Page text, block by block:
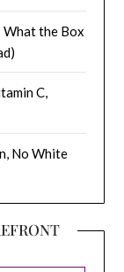
What the Box
C,
No White